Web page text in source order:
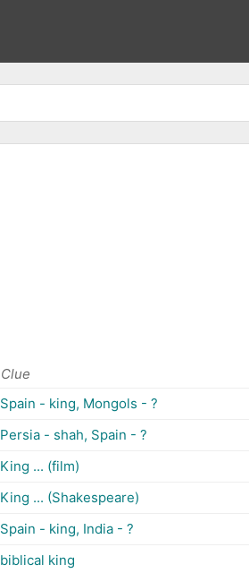
Clue
Spain - king, Mongols - ?
Persia - shah, Spain - ?
King ... (film)
King ... (Shakespeare)
Spain - king, India - ?
biblical king